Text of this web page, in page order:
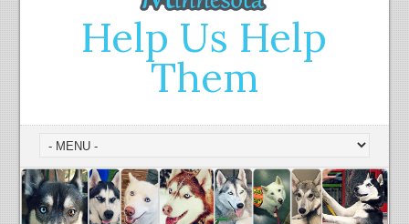
Help Us Help
Them